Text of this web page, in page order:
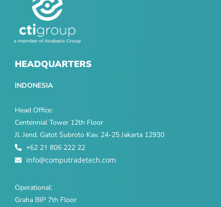
HEADQUARTERS
INDONESIA
Head Office:
Centennial Tower 12th Floor
Jl. Jend. Gatot Subroto Kav. 24-25 Jakarta 12930
+62 21 806 222 22
info@computradetech.com
Operational:
Graha BIP 7th Floor